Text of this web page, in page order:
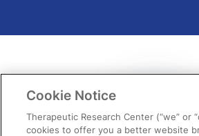
Cookie Notice
Therapeutic Research Center (“we” or
cookies to offer you a better website